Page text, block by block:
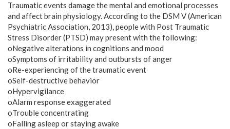
Traumatic events damage the mental and emotional processes
and affect brain physiology. According to the DSM V (American
Psychiatric Association, 2013), people with Post Traumatic
Stress Disorder (PTSD) may present with the following:
oNegative alterations in cognitions and mood
oSymptoms of irritability and outbursts of anger
oRe-experiencing of the traumatic event
oSelf-destructive behavior
oHypervigilance
oAlarm response exaggerated
oTrouble concentrating
oFalling asleep or staying awake